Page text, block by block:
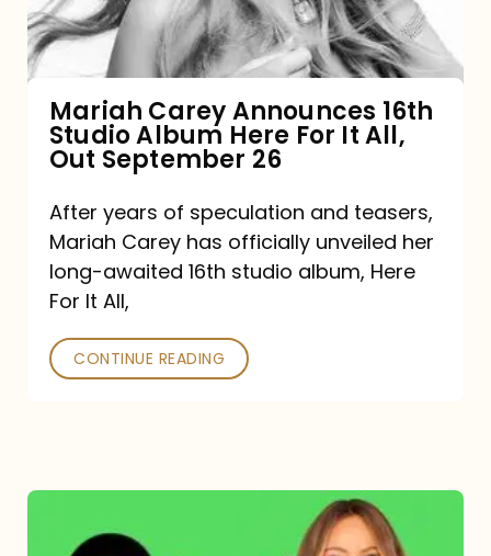
Album
It
All,
Out
September
26
Mariah Carey Announces 16th
Studio Album Here For It All,
Out September 26
After years of speculation and teasers,
Mariah Carey has officially unveiled her
long-awaited 16th studio album, Here
For It All,
CONTINUE READING
Carey